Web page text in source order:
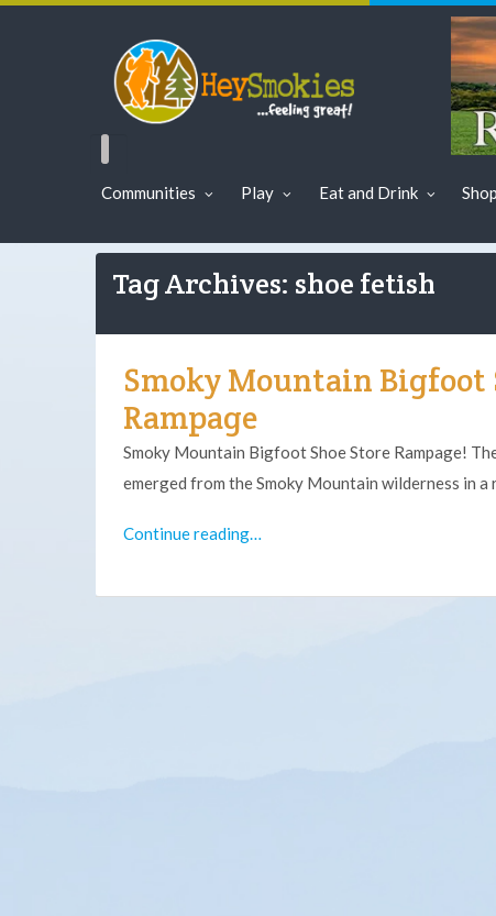
Communities Play Eat and Drink
Tag Archives: shoe fetish
Smoky Mountain Bigfoot
Rampage
Smoky Mountain Bigfoot Shoe Store Rampage!
emerged from the Smoky Mountain wilderness in a
Continue reading…